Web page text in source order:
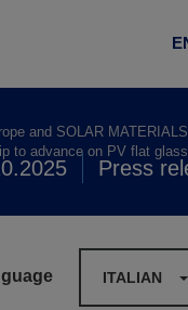
and SOLAR
to advance on PV flat
Press
ITALIAN